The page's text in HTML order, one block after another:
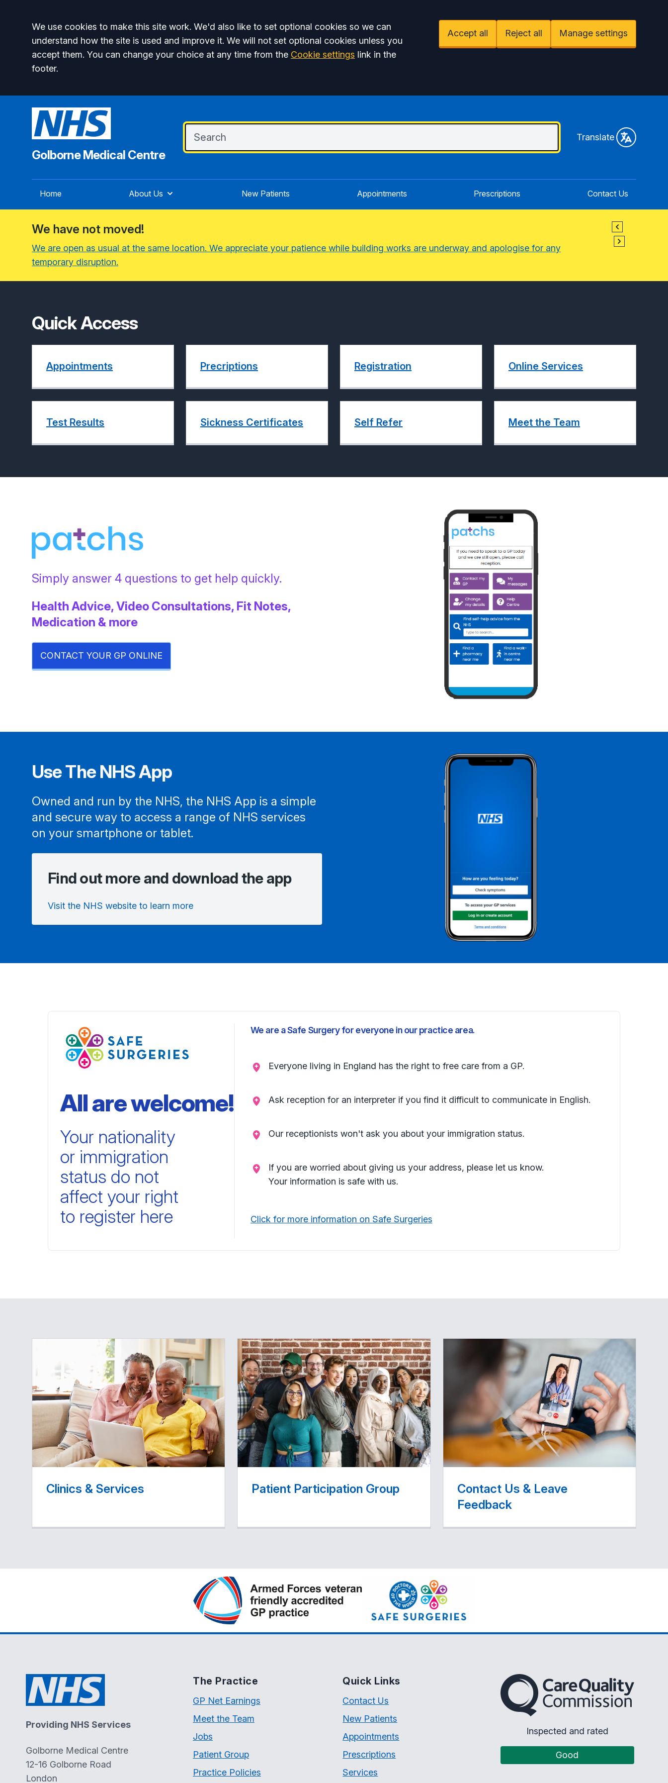
Accept all
We use cookies to make this site work. We'd also like to set optional cookies so we can
understand how the site is used and improve it. We will not set optional cookies unless you
accept them. You can change your choice at any time from the Cookie settings link in the
footer.
Accept all Reject all Manage settings
Golborne Medical Centre
Translate
Home About Us New Patients Appointments Prescriptions Contact Us
We have not moved!
We are open as usual at the same location. We appreciate your patience while building works are underway and apologise for any
temporary disruption.
Quick Access
Appointments Precriptions Registration Online Services
Test Results Sickness Certificates Self Refer Meet the Team
Simply answer 4 questions to get help quickly.
Health Advice, Video Consultations, Fit Notes,
Medication & more
CONTACT YOUR GP ONLINE
Use The NHS App
Owned and run by the NHS, the NHS App is a simple
and secure way to access a range of NHS services
on your smartphone or tablet.
Find out more and download the app
Visit the NHS website to learn more
All are welcome!
Your nationality
or immigration
status do not
affect your right
to register here
We are a Safe Surgery for everyone in our practice area.
Everyone living in England has the right to free care from a GP.
Ask reception for an interpreter if you find it difficult to communicate in English.
Our receptionists won't ask you about your immigration status.
If you are worried about giving us your address, please let us know.
Your information is safe with us.
Click for more information on Safe Surgeries
Clinics & Services Patient Participation Group
Contact Us & Leave
Feedback
Providing NHS Services
Golborne Medical Centre
12-16 Golborne Road
London
The Practice
GP Net Earnings
Meet the Team
Jobs
Patient Group
Practice Policies
Quick Links
Contact Us
New Patients
Appointments
Prescriptions
Services
The Care Quality Commission
Inspected and rated
Good